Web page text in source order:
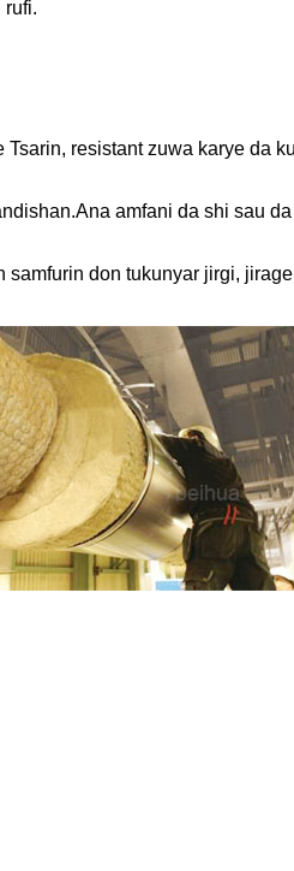
rufi.
resistant zuwa karye da
amfani da shi sau
don tukunyar jirgi,